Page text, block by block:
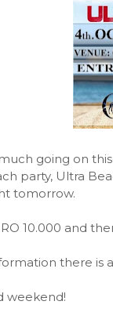
going on
party, Ultra
tomorrow.
10.000 and
there is a
weekend!